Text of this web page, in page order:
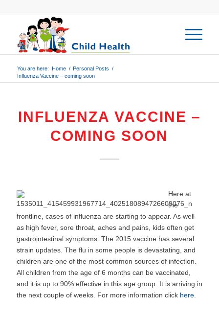
You are here: Home / Personal Posts /
Influenza Vaccine – coming soon
INFLUENZA VACCINE –
COMING SOON
Here at
the
frontline, cases of influenza are starting to appear. As well
as high fever, sore throat, aches and pains, kids often get
gastrointestinal symptoms. The 2015 vaccine has several
strain updates. The flu in some people is devastating, and
children are one of the most common sources of infection.
All children from the age of 6 months can be vaccinated,
and it is up to 90% effective in this age group. It is arriving in
the next couple of weeks. For more information click here.